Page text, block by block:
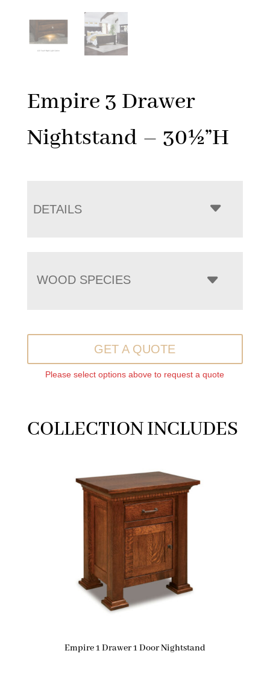
Empire 3 Drawer
Nightstand – 30½”H
DETAILS
WOOD SPECIES
GET A QUOTE
Please select options above to request a quote
COLLECTION INCLUDES
Empire 1 Drawer 1 Door Nightstand